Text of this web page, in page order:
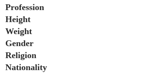
Profession
Height
Weight
Gender
Religion
Nationality